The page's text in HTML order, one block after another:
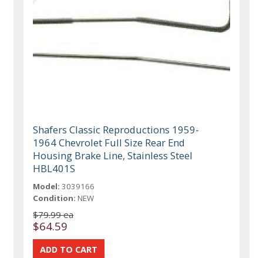
Shafers Classic Reproductions 1959-
1964 Chevrolet Full Size Rear End
Housing Brake Line, Stainless Steel
HBL401S
Model: 3039166
Condition: NEW
$79.99 ea
$64.59